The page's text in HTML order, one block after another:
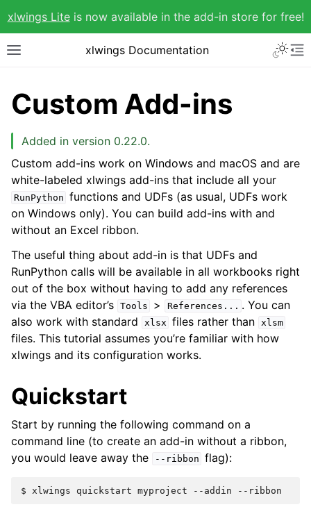
xlwings Liteis now available in the add-in store for free!
xlwings Documentation
Custom Add-ins
Added in version 0.22.0.
Custom add-ins work on Windows and macOS and are
white-labeled xlwings add-ins that include all your
RunPython functions and UDFs (as usual, UDFs work
on Windows only). You can build add-ins with and
without an Excel ribbon.
The useful thing about add-in is that UDFs and
RunPython calls will be available in all workbooks right
out of the box without having to add any references
via the VBA editor’s Tools > References... . You can
also work with standard
xlsx files rather than xlsm
files. This tutorial assumes you’re familiar with how
xlwings and its configuration works.
Quickstart
Start by running the following command on a
command line (to create an add-in without a ribbon,
you would leave away the
--ribbon flag):
$ xlwings quickstart myproject --addin